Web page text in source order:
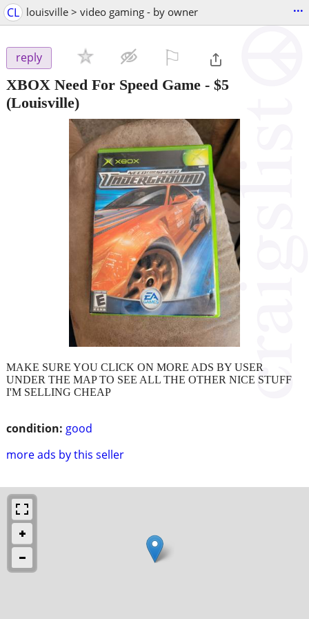
CL louisville > video gaming - by owner ...
reply
XBOX Need For Speed Game - $5
(Louisville)
condition: good
more ads by this seller
MAKE SURE YOU CLICK ON MORE ADS BY USER
UNDER THE MAP TO SEE ALL THE OTHER NICE STUFF
I'M SELLING CHEAP